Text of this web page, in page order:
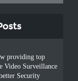
providing top
Video Surveillance
Security